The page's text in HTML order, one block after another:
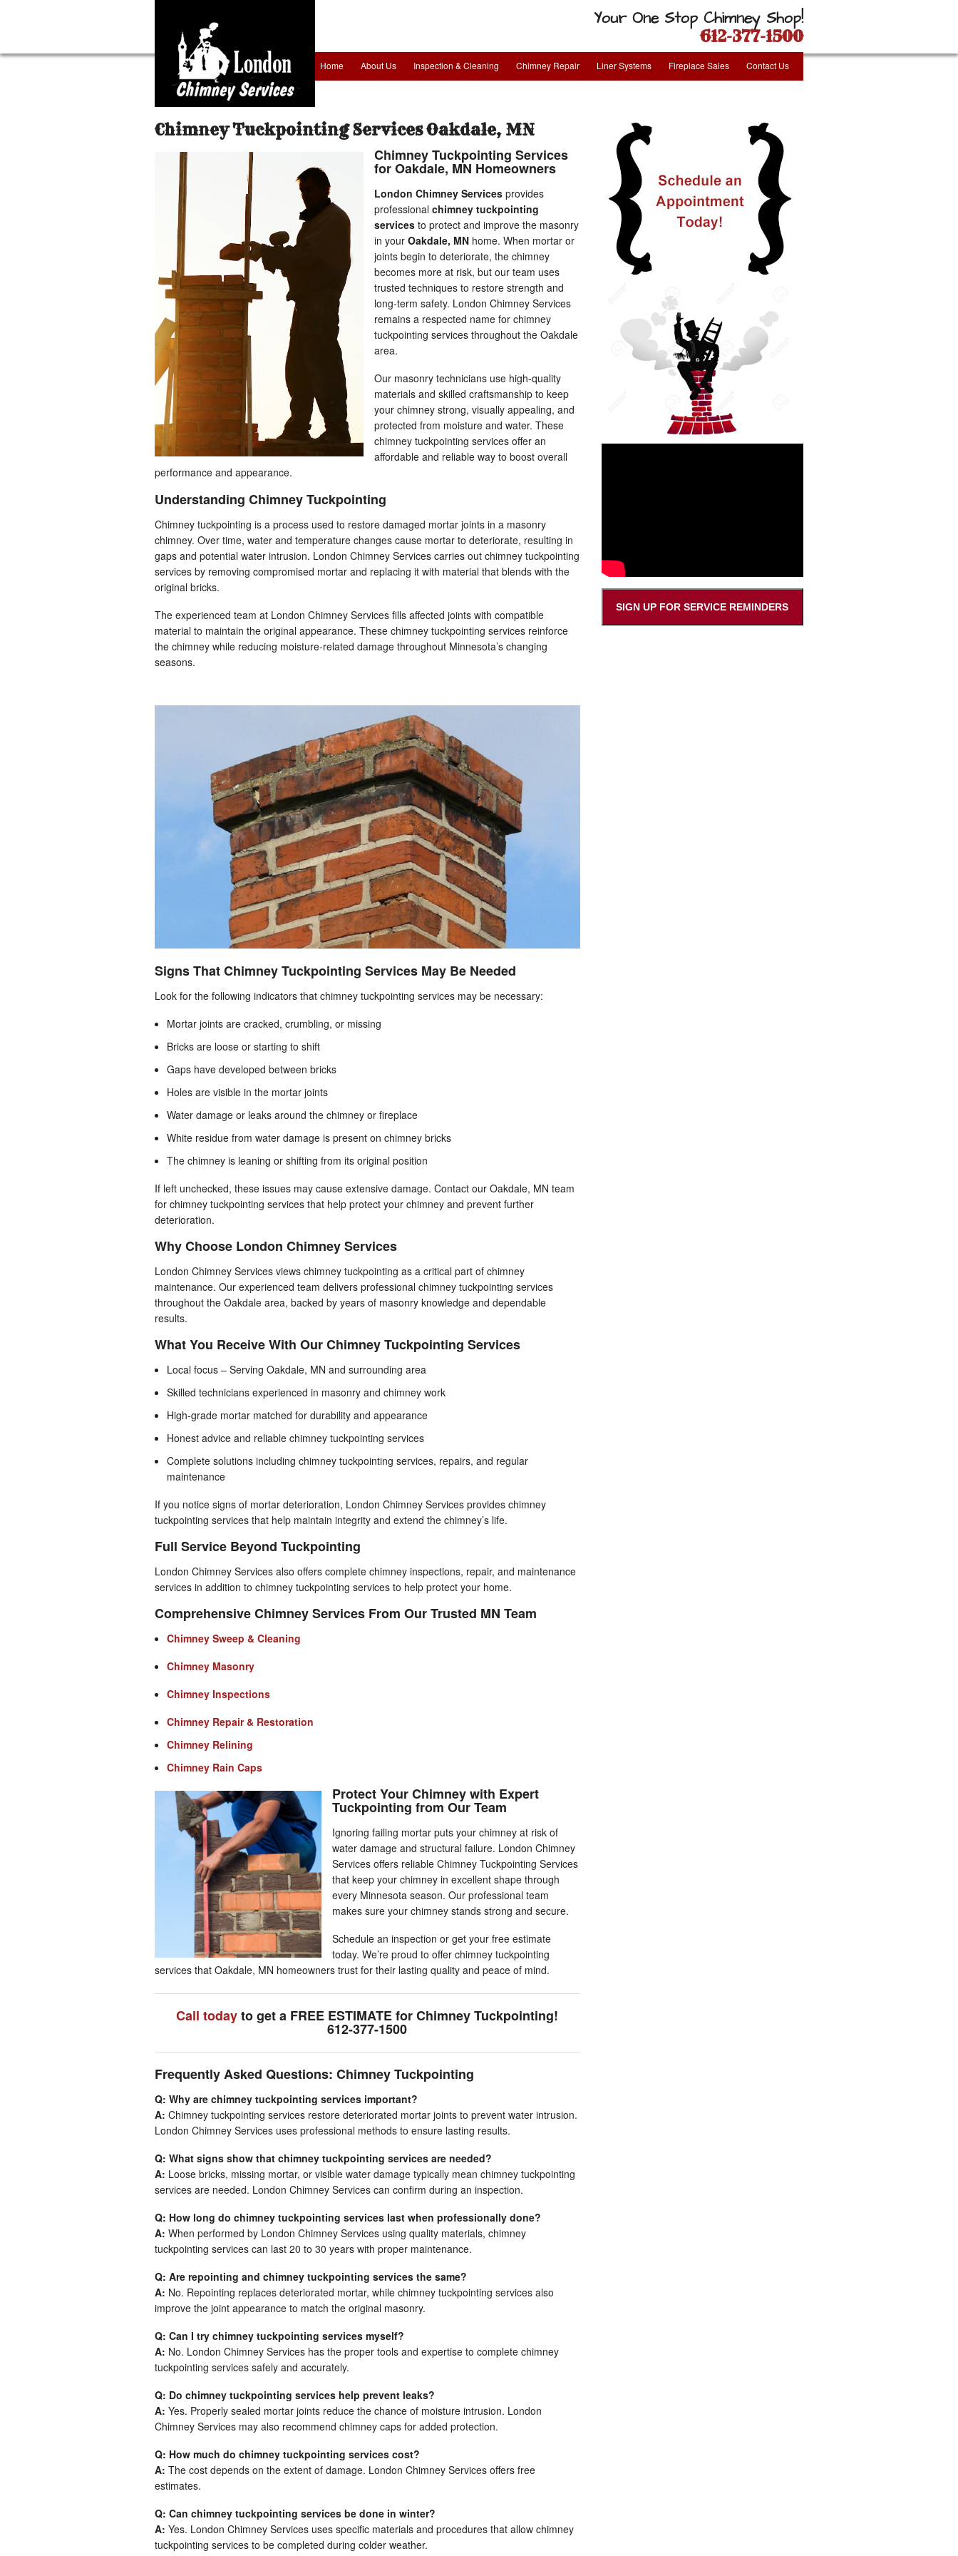
Your One Stop Chimney Shop!
612-377-1500
Home About Us Inspection & Cleaning Chimney Repair Liner Systems Fireplace Sales Contact Us
Chimney Tuckpointing Services Oakdale, MN
Chimney Tuckpointing Services
for Oakdale, MN Homeowners
London Chimney Services provides
professional chimney tuckpointing
services to protect and improve the masonry
in your Oakdale, MN home. When mortar or
joints begin to deteriorate, the chimney
becomes more at risk, but our team uses
trusted techniques to restore strength and
long-term safety. London Chimney Services
remains a respected name for chimney
tuckpointing services throughout the Oakdale
area.
Our masonry technicians use high-quality
materials and skilled craftsmanship to keep
your chimney strong, visually appealing, and
protected from moisture and water. These
chimney tuckpointing services offer an
affordable and reliable way to boost overall
performance and appearance.
Understanding Chimney Tuckpointing
Chimney tuckpointing is a process used to restore damaged mortar joints in a masonry
chimney. Over time, water and temperature changes cause mortar to deteriorate, resulting in
gaps and potential water intrusion. London Chimney Services carries out chimney tuckpointing
services by removing compromised mortar and replacing it with material that blends with the
original bricks.
The experienced team at London Chimney Services fills affected joints with compatible
material to maintain the original appearance. These chimney tuckpointing services reinforce
the chimney while reducing moisture-related damage throughout Minnesota’s changing
seasons.
Signs That Chimney Tuckpointing Services May Be Needed
Look for the following indicators that chimney tuckpointing services may be necessary:
Mortar joints are cracked, crumbling, or missing
Bricks are loose or starting to shift
Gaps have developed between bricks
Holes are visible in the mortar joints
Water damage or leaks around the chimney or fireplace
White residue from water damage is present on chimney bricks
The chimney is leaning or shifting from its original position
If left unchecked, these issues may cause extensive damage. Contact our Oakdale, MN team
for chimney tuckpointing services that help protect your chimney and prevent further
deterioration.
Why Choose London Chimney Services
London Chimney Services views chimney tuckpointing as a critical part of chimney
maintenance. Our experienced team delivers professional chimney tuckpointing services
throughout the Oakdale area, backed by years of masonry knowledge and dependable
results.
What You Receive With Our Chimney Tuckpointing Services
Local focus – Serving Oakdale, MN and surrounding area
Skilled technicians experienced in masonry and chimney work
High-grade mortar matched for durability and appearance
Honest advice and reliable chimney tuckpointing services
Complete solutions including chimney tuckpointing services, repairs, and regular
maintenance
If you notice signs of mortar deterioration, London Chimney Services provides chimney
tuckpointing services that help maintain integrity and extend the chimney’s life.
Full Service Beyond Tuckpointing
London Chimney Services also offers complete chimney inspections, repair, and maintenance
services in addition to chimney tuckpointing services to help protect your home.
Comprehensive Chimney Services From Our Trusted MN Team
Chimney Sweep & Cleaning
Chimney Masonry
Chimney Inspections
Chimney Repair & Restoration
Chimney Relining
Chimney Rain Caps
Protect Your Chimney with Expert
Tuckpointing from Our Team
Ignoring failing mortar puts your chimney at risk of
water damage and structural failure. London Chimney
Services offers reliable Chimney Tuckpointing Services
that keep your chimney in excellent shape through
every Minnesota season. Our professional team
makes sure your chimney stands strong and secure.
Schedule an inspection or get your free estimate
today. We’re proud to offer chimney tuckpointing
services that Oakdale, MN homeowners trust for their lasting quality and peace of mind.
Call todayto get a FREE ESTIMATE for Chimney Tuckpointing!
612-377-1500
Frequently Asked Questions: Chimney Tuckpointing
Q: Why are chimney tuckpointing services important?
A: Chimney tuckpointing services restore deteriorated mortar joints to prevent water intrusion.
London Chimney Services uses professional methods to ensure lasting results.
Q: What signs show that chimney tuckpointing services are needed?
A: Loose bricks, missing mortar, or visible water damage typically mean chimney tuckpointing
services are needed. London Chimney Services can confirm during an inspection.
Q: How long do chimney tuckpointing services last when professionally done?
A: When performed by London Chimney Services using quality materials, chimney
tuckpointing services can last 20 to 30 years with proper maintenance.
Q: Are repointing and chimney tuckpointing services the same?
A: No. Repointing replaces deteriorated mortar, while chimney tuckpointing services also
improve the joint appearance to match the original masonry.
Q: Can I try chimney tuckpointing services myself?
A: No. London Chimney Services has the proper tools and expertise to complete chimney
tuckpointing services safely and accurately.
Q: Do chimney tuckpointing services help prevent leaks?
A: Yes. Properly sealed mortar joints reduce the chance of moisture intrusion. London
Chimney Services may also recommend chimney caps for added protection.
Q: How much do chimney tuckpointing services cost?
A: The cost depends on the extent of damage. London Chimney Services offers free
estimates.
Q: Can chimney tuckpointing services be done in winter?
A: Yes. London Chimney Services uses specific materials and procedures that allow chimney
tuckpointing services to be completed during colder weather.
SIGN UP FOR SERVICE REMINDERS